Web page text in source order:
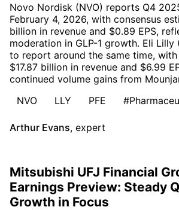
Novo Nordisk (NVO) reports Q4
February 4, 2026, with consensus
billion in revenue and $0.89 EPS,
moderation in GLP-1 growth. Eli Lilly
to report around the same time,
$17.87 billion in revenue and $6.99
continued volume gains from
NVO
LLY PFE
Arthur Evans, expert
Mitsubishi UFJ Financial
Earnings Preview: Steady
Growth in Focus